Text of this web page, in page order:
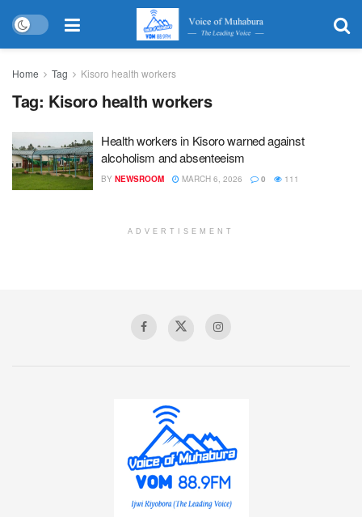
Home Tag Kisoro health workers
Tag: Kisoro health workers
Health workers in Kisoro warned against
alcoholism and absenteeism
BY NEWSROOM MARCH 6, 2026 0 111
ADVERTISEMENT